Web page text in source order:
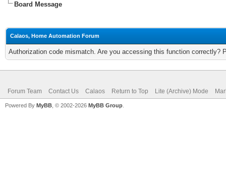
Board Message
Calaos, Home Automation Forum
Authorization code mismatch. Are you accessing this function correctly?
Forum Team Contact Us Calaos Return to Top Lite (Archive) Mode
Powered By MyBB , © 2002-2026 MyBB Group